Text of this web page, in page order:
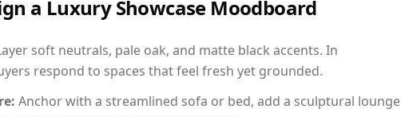
a Luxury Showcase Moodboard
soft neutrals, pale oak, and matte black accents. In
respond to spaces that feel fresh yet grounded.
Anchor with a streamlined sofa or bed, add a sculptural lounge